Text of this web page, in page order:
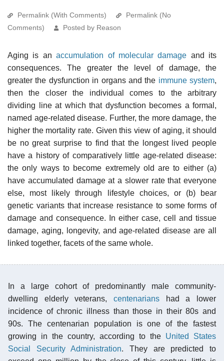
Permalink (With Comments)
Permalink (No
Comments)
Posted by Reason
Aging is anaccumulation of molecular damage and its
consequences. The greater the level of damage, the
greater the dysfunction in organs and the immune system,
then the closer the individual comes to the arbitrary
dividing line at which that dysfunction becomes a formal,
named age-related disease. Further, the more damage, the
higher the mortality rate. Given this view of aging, it should
be no great surprise to find that the longest lived people
have a history of comparatively little age-related disease:
the only ways to become extremely old are to either (a)
have accumulated damage at a slower rate that everyone
else, most likely through lifestyle choices, or (b) bear
genetic variants that increase resistance to some forms of
damage and consequence. In either case, cell and tissue
damage, aging, longevity, and age-related disease are all
linked together, facets of the same whole.
In a large cohort of predominantly male community-
dwelling elderly veterans, centenarians had a lower
incidence of chronic illness than those in their 80s and
90s. The centenarian population is one of the fastest
growing in the country, according to the United States
Social Security Administration. They are predicted to